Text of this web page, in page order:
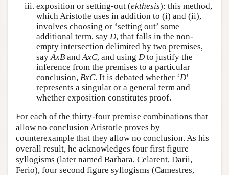
exposition or setting-out (ekthesis): this method,
which Aristotle uses in addition to (i) and (ii),
involves choosing or ‘setting out’ some
additional term, say D, that falls in the non-
empty intersection delimited by two premises,
say AxB and AxC, and using D to justify the
inference from the premises to a particular
conclusion, BxC. It is debated whether ‘D’
represents a singular or a general term and
whether exposition constitutes proof.
For each of the thirty-four premise combinations that
allow no conclusion Aristotle proves by
counterexample that they allow no conclusion. As his
overall result, he acknowledges four first figure
syllogisms (later named Barbara, Celarent, Darii,
Ferio), four second figure syllogisms (Camestres,